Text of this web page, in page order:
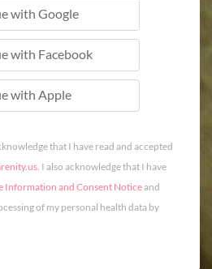
with Google
with Facebook
with Apple
with Apple
that I have read and accepted
. I also acknowledge that I have
Information and Consent Noticeand
of my personal health data by